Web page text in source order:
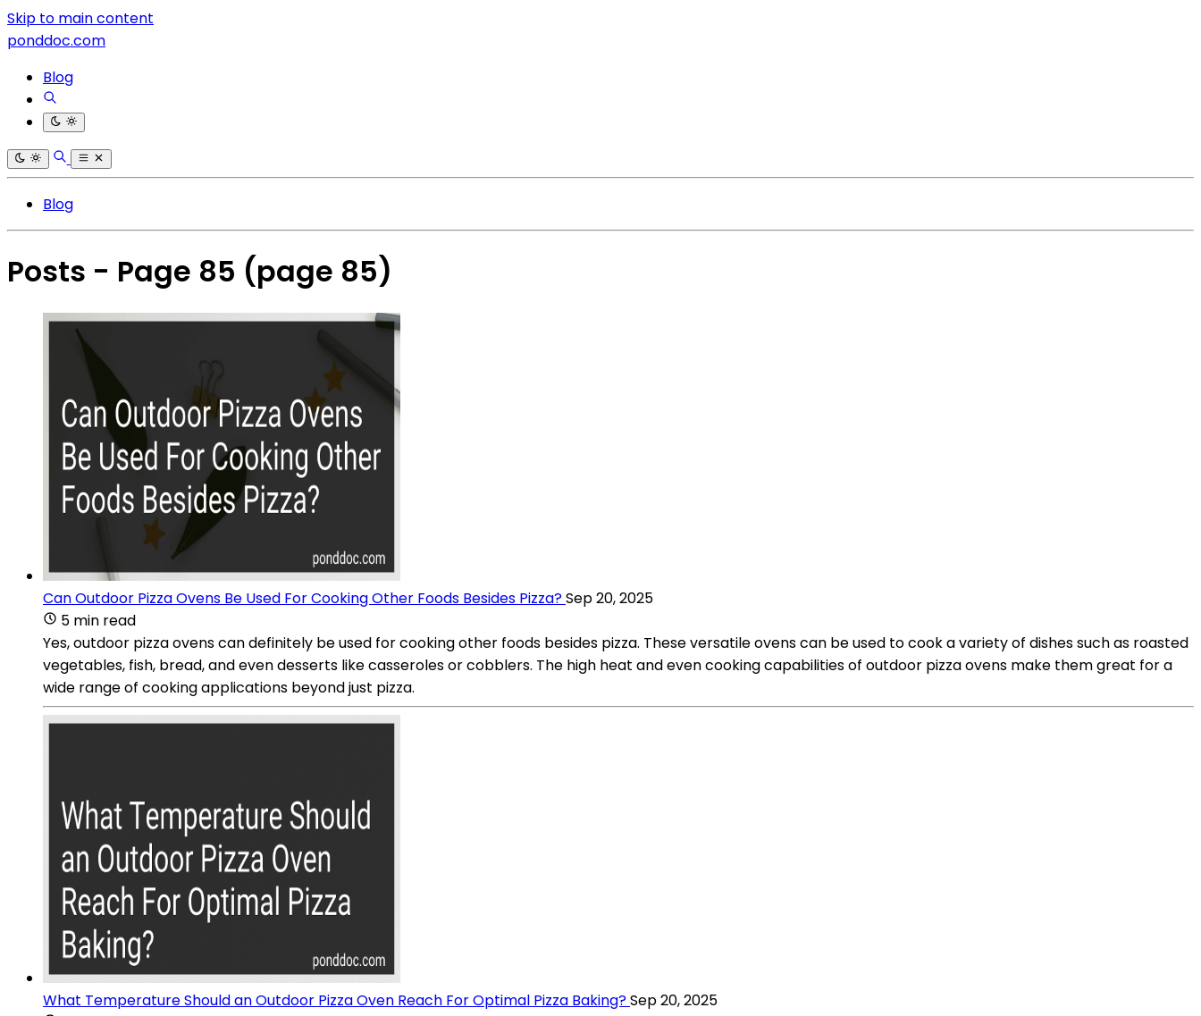
Skip to main content
ponddoc.com
Blog
Blog
Posts - Page 85 (page 85)
Can Outdoor Pizza Ovens Be Used For Cooking Other Foods Besides Pizza?Sep 20, 2025
5 min read
Yes, outdoor pizza ovens can definitely be used for cooking other foods besides pizza. These versatile ovens can be used to cook a variety of dishes such as roasted
vegetables, fish, bread, and even desserts like casseroles or cobblers. The high heat and even cooking capabilities of outdoor pizza ovens make them great for a
wide range of cooking applications beyond just pizza.
What Temperature Should an Outdoor Pizza Oven Reach For Optimal Pizza Baking?Sep 20, 2025